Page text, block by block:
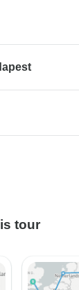
tour